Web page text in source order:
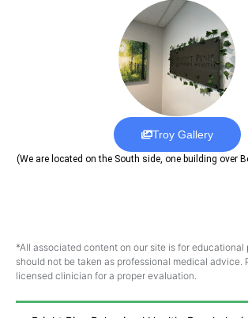
Troy Gallery
(We are located on the South side, one building over
*All associated content on our site is for educational
should not be taken as professional medical advice.
licensed clinician for a proper evaluation.